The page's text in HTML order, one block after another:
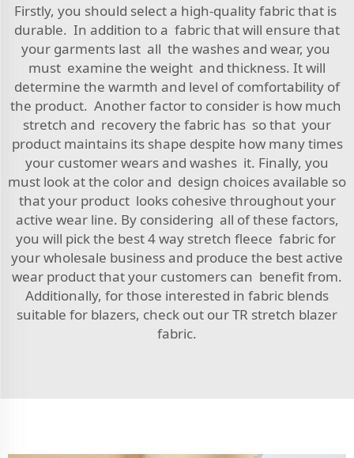
Firstly, you should select a high-quality fabric that is
durable. In addition to a fabric that will ensure that
your garments last all the washes and wear, you
must examine the weight and thickness. It will
determine the warmth and level of comfortability of
the product. Another factor to consider is how much
stretch and recovery the fabric has so that your
product maintains its shape despite how many times
your customer wears and washes it. Finally, you
must look at the color and design choices available so
that your product looks cohesive throughout your
active wear line. By considering all of these factors,
you will pick the best 4 way stretch fleece fabric for
your wholesale business and produce the best active
wear product that your customers can benefit from.
Additionally, for those interested in fabric blends
suitable for blazers, check out ourTR stretch blazer
fabric.